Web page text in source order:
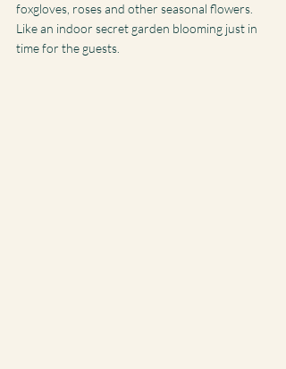
foxgloves, roses and other seasonal flowers.
Like an indoor secret garden blooming just in
time for the guests.